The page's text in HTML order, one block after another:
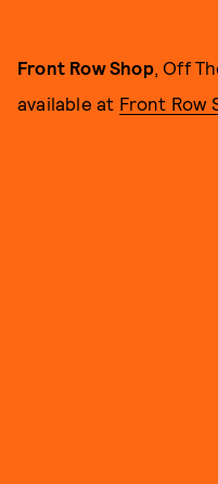
Front Row Shop, Off
available at Front Row